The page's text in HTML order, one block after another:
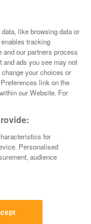
2
like browsing data or
tracking
and our partners process
ads you see may not
your choices or
link on the
our Website. For
for
Personalised
audience